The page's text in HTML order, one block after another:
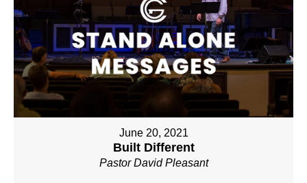
June 20, 2021
Built Different
Pastor David Pleasant